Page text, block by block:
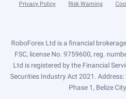
Privacy Policy Risk Warning
RoboForex Ltd is a financial
FSC, license No. 9759600, reg.
Ltd is registered by the Financial
Securities Industry Act 2021.
Phase 1, Belize